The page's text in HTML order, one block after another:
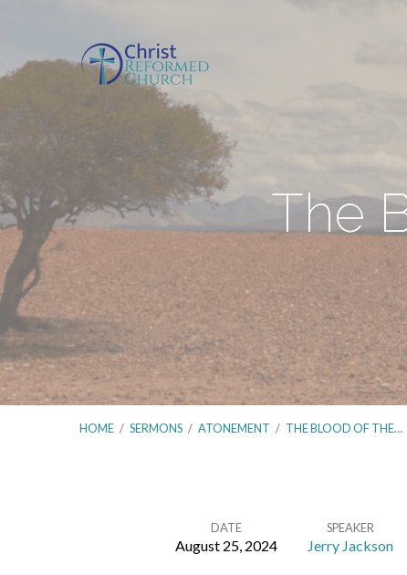
The
HOME / SERMONS / ATONEMENT / THE BLOOD OF THE…
DATE
August 25, 2024
SPEAKER
Jerry Jackson